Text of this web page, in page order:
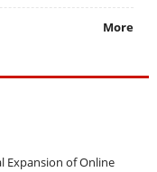
More
Expansion of Online